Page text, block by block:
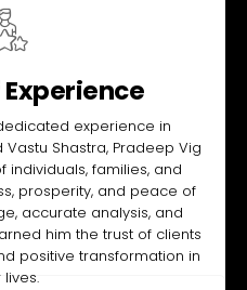
experience in
Shastra, Pradeep Vig
individuals, families, and
prosperity, and peace of
accurate analysis, and
him the trust of clients
positive transformation in
lives.